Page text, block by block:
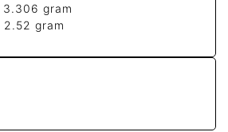
3.306 gram
2.52 gram